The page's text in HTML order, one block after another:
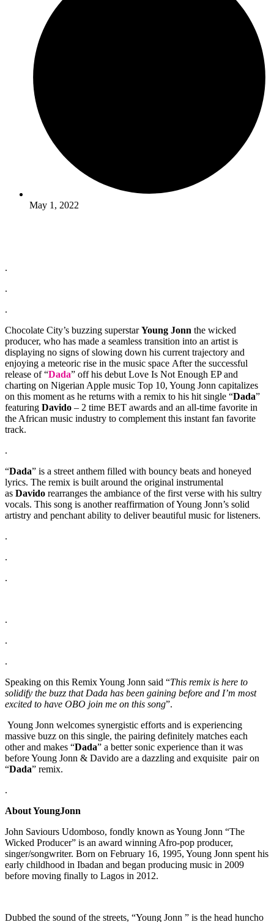
May 1, 2022
.
.
.
Chocolate City’s buzzing superstarYoung Jonn the wicked
producer, who has made a seamless transition into an artist is
displaying no signs of slowing down his current trajectory and
enjoying a meteoric rise in the music space After the successful
release of “Dada” off his debut Love Is Not Enough EP and
charting on Nigerian Apple music Top 10, Young Jonn capitalizes
on this moment as he returns with a remix to his hit single “Dada”
featuring Davido – 2 time BET awards and an all-time favorite in
the African music industry to complement this instant fan favorite
track.
.
“Dada” is a street anthem filled with bouncy beats and honeyed
lyrics. The remix is built around the original instrumental
as Davido rearranges the ambiance of the first verse with his sultry
vocals. This song is another reaffirmation of Young Jonn’s solid
artistry and penchant ability to deliver beautiful music for listeners.
.
.
.
.
.
.
Speaking on this Remix Young Jonn said “This remix is here to
solidify the buzz that Dada has been gaining before and I’m most
excited to have OBO join me on this song”.
Young Jonn welcomes synergistic efforts and is experiencing
massive buzz on this single, the pairing definitely matches each
other and makes “Dada” a better sonic experience than it was
before Young Jonn & Davido are a dazzling and exquisite pair on
“Dada” remix.
.
About YoungJonn
John Saviours Udomboso, fondly known as Young Jonn “The
Wicked Producer” is an award winning Afro-pop producer,
singer/songwriter. Born on February 16, 1995, Young Jonn spent his
early childhood in Ibadan and began producing music in 2009
before moving finally to Lagos in 2012.
Dubbed the sound of the streets, “Young Jonn ” is the head huncho